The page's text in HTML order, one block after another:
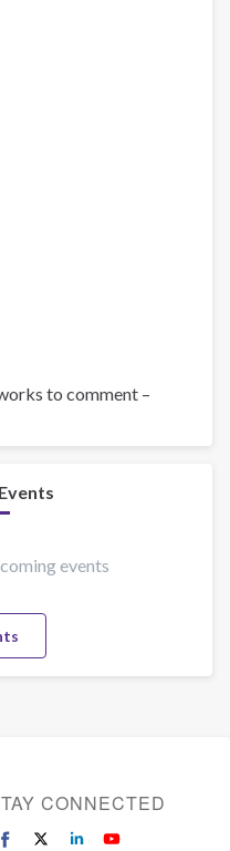
to comment –
events
CONNECTED